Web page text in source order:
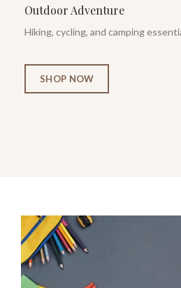
Outdoor Adventure
Hiking, cycling, and camping
SHOP NOW